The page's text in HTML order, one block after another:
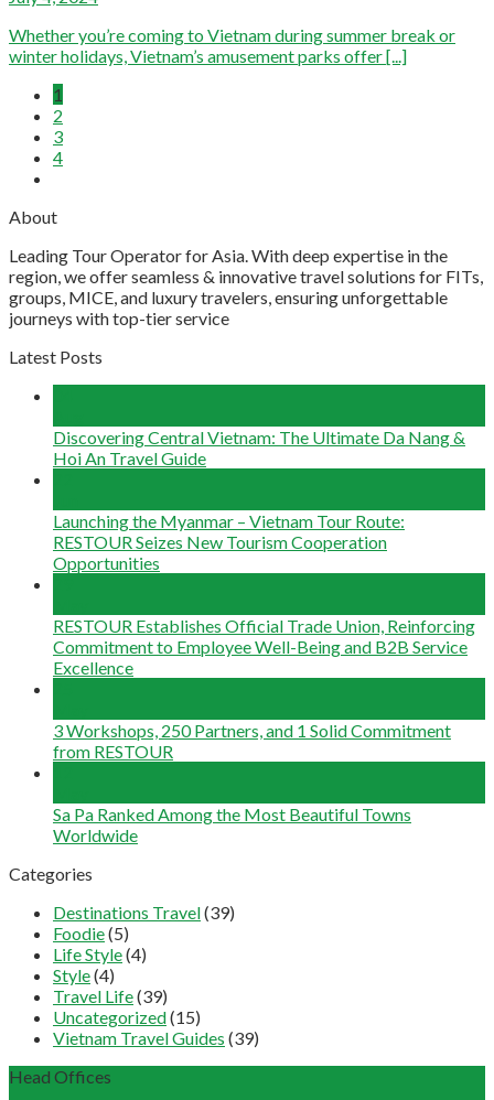
Whether you’re coming to Vietnam during summer break or
winter holidays, Vietnam’s amusement parks offer [...]
1
2
3
4
About
Leading Tour Operator for Asia. With deep expertise in the
region, we offer seamless & innovative travel solutions for FITs,
groups, MICE, and luxury travelers, ensuring unforgettable
journeys with top-tier service
Latest Posts
Discovering Central Vietnam: The Ultimate Da Nang &
Hoi An Travel Guide
Launching the Myanmar – Vietnam Tour Route:
RESTOUR Seizes New Tourism Cooperation
Opportunities
RESTOUR Establishes Official Trade Union, Reinforcing
Commitment to Employee Well-Being and B2B Service
Excellence
3 Workshops, 250 Partners, and 1 Solid Commitment
from RESTOUR
Sa Pa Ranked Among the Most Beautiful Towns
Worldwide
Categories
Destinations Travel(39)
Foodie(5)
Life Style(4)
Style(4)
Travel Life(39)
Uncategorized(15)
Vietnam Travel Guides (39)
Head Offices